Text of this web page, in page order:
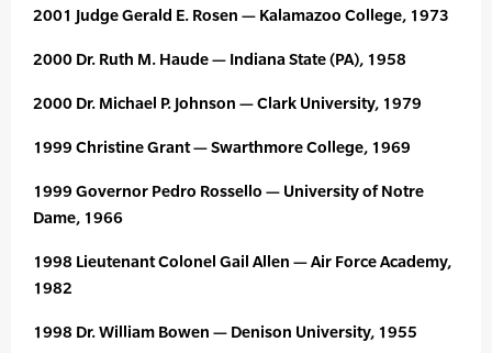
2001 Judge Gerald E. Rosen — Kalamazoo College, 1973
2000 Dr. Ruth M. Haude — Indiana State (PA), 1958
2000 Dr. Michael P. Johnson — Clark University, 1979
1999 Christine Grant — Swarthmore College, 1969
1999 Governor Pedro Rossello — University of Notre
Dame, 1966
1998 Lieutenant Colonel Gail Allen — Air Force Academy,
1982
1998 Dr. William Bowen — Denison University, 1955